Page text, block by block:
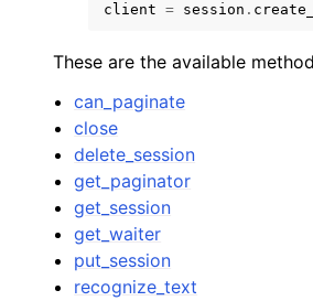
navigation of Available Services
client = session .
These are the available
can_paginate
close
delete_session
get_paginator
get_session
get_waiter
put_session
recognize_text